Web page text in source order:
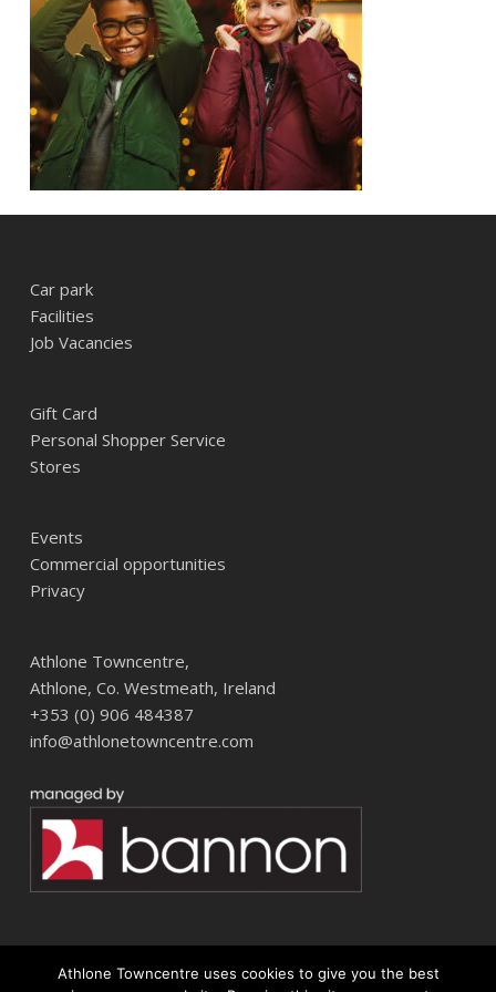
Car park
Facilities
Job Vacancies
Gift Card
Personal Shopper Service
Stores
Events
Commercial opportunities
Privacy
Athlone Towncentre,
Athlone, Co. Westmeath, Ireland
+353 (0) 906 484387
info@athlonetowncentre.com
Athlone Towncentre uses cookies to give you the best